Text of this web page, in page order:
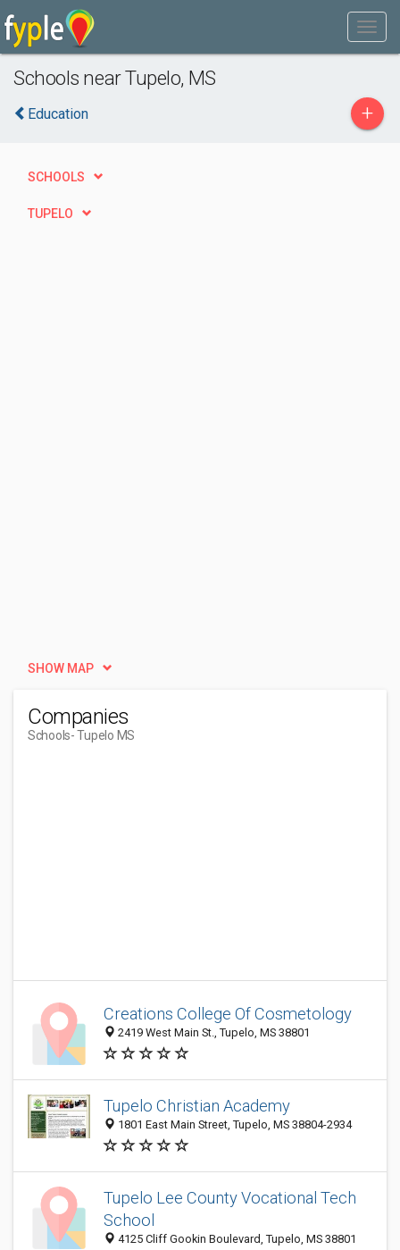
Schools near Tupelo, MS
Education +
SCHOOLS
TUPELO
SHOW MAP
Companies
Schools- Tupelo MS
Creations College Of Cosmetology
2419 West Main St., Tupelo, MS 38801
Tupelo Christian Academy
1801 East Main Street, Tupelo, MS 38804-2934
Tupelo Lee County Vocational Tech
School
4125 Cliff Gookin Boulevard, Tupelo, MS 38801